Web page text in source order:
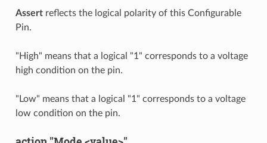
Assertreflects the logical polarity of this Configurable
Pin.
"High" means that a logical "1" corresponds to a voltage
high condition on the pin.
"Low" means that a logical "1" corresponds to a voltage
low condition on the pin.